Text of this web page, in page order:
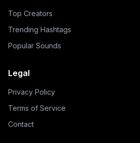
Top Creators
Trending Hashtags
Popular Sounds
Legal
Privacy Policy
Terms of Service
Contact